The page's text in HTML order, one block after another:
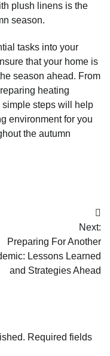
plush linens is the
season.
tasks into your
that your home is
season ahead. From
heating
simple steps will help
environment for you
the autumn
Next:
Preparing For Another
Lessons Learned
and Strategies Ahead
Required fields